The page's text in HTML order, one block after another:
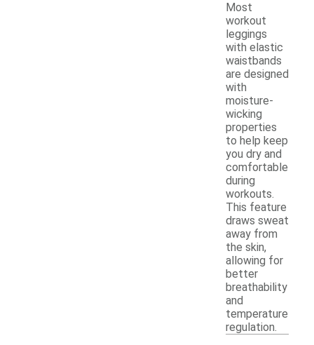
Most
workout
leggings
with elastic
waistbands
are designed
with
moisture-
wicking
properties
to help keep
you dry and
comfortable
during
workouts.
This feature
draws sweat
away from
the skin,
allowing for
better
breathability
and
temperature
regulation.